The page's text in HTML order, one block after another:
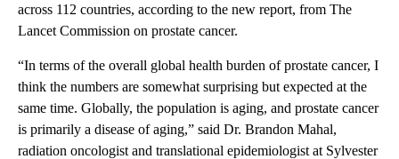
across 112 countries, according to the new report, from The
Lancet Commission on prostate cancer.
“In terms of the overall global health burden of prostate cancer, I
think the numbers are somewhat surprising but expected at the
same time. Globally, the population is aging, and prostate cancer
is primarily a disease of aging,” said Dr. Brandon Mahal,
radiation oncologist and translational epidemiologist at Sylvester